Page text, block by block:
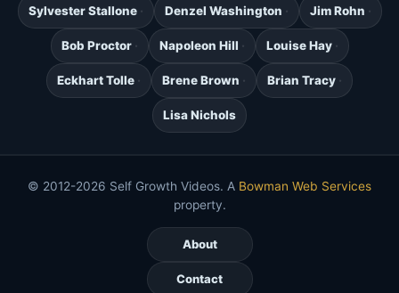
Sylvester Stallone Denzel Washington Jim Rohn
Bob Proctor Napoleon Hill Louise Hay
Eckhart Tolle Brene Brown Brian Tracy
Lisa Nichols
© 2012-2026 Self Growth Videos. A Bowman Web Services
property.
About
Contact